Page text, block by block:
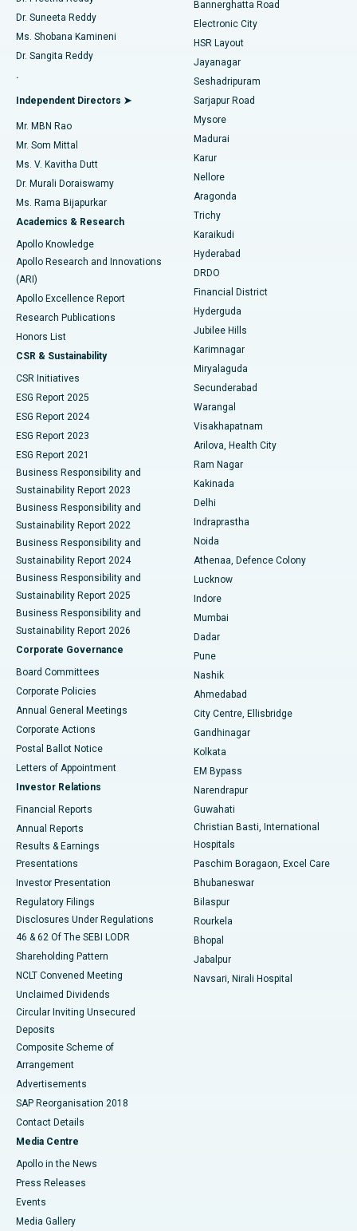
Find Gynecologist
Find General Physician
Find Psychologist
Find General Surgeon
Best Hospital in Gandhinagar, Ahmedabad
Best Hospital in Aragonda, Andhra Pradesh
Best Hospital in Bannerghatta Road, Bangalore
Best Hospital in Unit-15, Bhubaneswar
Best Hospital in Seepat Road, Bilaspur
Best Hospital in Ellisbridge, Ahmedabad
Best Hospital in New Delhi
Best Hospital in DRDO, Hyderabad
Best Hospital in G S Road, Guwahati
Best Hospital in Hyderguda, Hyderabad
Best Hospital in Vijay Nagar, Indore
Best Hospital in Suryaraopeta Main Road, Kakinada
Best Hospital in Canal Circular Road, Kolkata
Best Hospital in CBD Belapur, Navi Mumbai
Best Hospital in Panchavati, Nashik
Best Hospital in secunderabad, Hyderabad
Best Hospital in Seshadripuram, Bangalore
Best Hospital in Waltair Main Road, Visakhapatnam
Best Hospital in Subhash Nagar Road, Karimnagar
Best Hospital in Managari, Karaikudi
Best Hospital in Arepally, Warangal
Best Hospital in Arera Colony, Bhopal
Best Hospital in Jayanagar, Bangalore
Best Hospital in KK Nagar, Madurai
Best Hospital in Sector-19, Rourkela
Best Hospital in Swargate, Pune
Best Women’s Cancer Hospital in South Delhi
ACL Reconstruction Surgery
Reverse Shoulder Replacement
Endometrial Ablation
Uterine Artery Embolization
Ovarian Cystectomy
Breast Cancer Surgery
Brachytherapy
Colonoscopy
Polypectomy
Deep Brain Stimulation
Peritoneal Dialysis
Kidney Biopsy
Parathyroidectomy
Ceramic Total Knee Replacement
ERCP
Dr. Suneeta Reddy
Ms. Shobana Kamineni
Dr. Sangita Reddy
.
Independent Directors ➤
Mr. MBN Rao
Mr. Som Mittal
Ms. V. Kavitha Dutt
Dr. Murali Doraiswamy
Ms. Rama Bijapurkar
Academics & Research
Apollo Knowledge
Apollo Research and Innovations
(ARI)
Apollo Excellence Report
Research Publications
Honors List
CSR & Sustainability
CSR Initiatives
ESG Report 2025
ESG Report 2024
ESG Report 2023
ESG Report 2021
Business Responsibility and
Sustainability Report 2023
Business Responsibility and
Sustainability Report 2022
Business Responsibility and
Sustainability Report 2024
Business Responsibility and
Sustainability Report 2025
Business Responsibility and
Sustainability Report 2026
Corporate Governance
Board Committees
Corporate Policies
Annual General Meetings
Corporate Actions
Postal Ballot Notice
Letters of Appointment
Investor Relations
Financial Reports
Annual Reports
Results & Earnings
Presentations
Investor Presentation
Regulatory Filings
Disclosures Under Regulations
46 & 62 Of The SEBI LODR
Shareholding Pattern
NCLT Convened Meeting
Unclaimed Dividends
Circular Inviting Unsecured
Deposits
Composite Scheme of
Arrangement
Advertisements
SAP Reorganisation 2018
Contact Details
Media Centre
Apollo in the News
Press Releases
Events
Media Gallery
Bannerghatta Road
Electronic City
HSR Layout
Jayanagar
Seshadripuram
Sarjapur Road
Mysore
Madurai
Karur
Nellore
Aragonda
Trichy
Karaikudi
Hyderabad
DRDO
Financial District
Hyderguda
Jubilee Hills
Karimnagar
Miryalaguda
Secunderabad
Warangal
Visakhapatnam
Arilova, Health City
Ram Nagar
Kakinada
Delhi
Indraprastha
Noida
Athenaa, Defence Colony
Lucknow
Indore
Mumbai
Dadar
Pune
Nashik
Ahmedabad
City Centre, Ellisbridge
Gandhinagar
Kolkata
EM Bypass
Narendrapur
Guwahati
Christian Basti, International
Hospitals
Paschim Boragaon, Excel Care
Bhubaneswar
Bilaspur
Rourkela
Bhopal
Jabalpur
Navsari, Nirali Hospital